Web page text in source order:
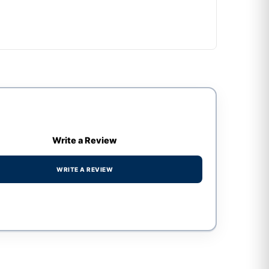
Write a Review
WRITE A REVIEW